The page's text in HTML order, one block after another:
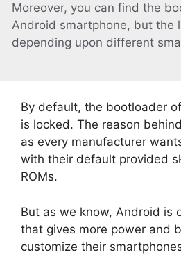
Moreover, you can find the
Android smartphone, but the
depending upon different
By default, the bootloader
is locked. The reason
as every manufacturer
with their default provided
ROMs.
But as we know, Android is
that gives more power and
customize their